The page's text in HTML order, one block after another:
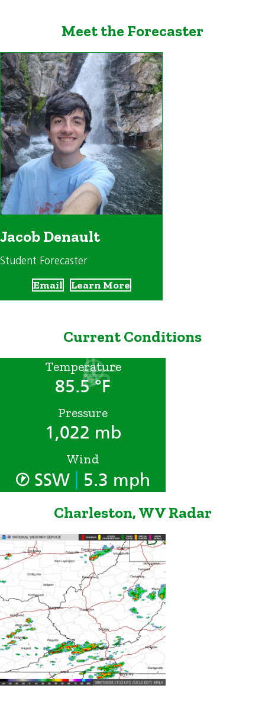
Meet the Forecaster
Jacob Denault
Student Forecaster
Email Learn More
Current Conditions
Temperature
85.5 °F
Pressure
1,022 mb
Wind
SSW 5.3 mph
Charleston, WV Radar